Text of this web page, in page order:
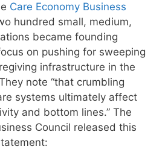
Care Economy Business
hundred small, medium,
became founding
on pushing for sweeping
infrastructure in the
note “that crumbling
systems ultimately affect
and bottom lines.” The
Council released this